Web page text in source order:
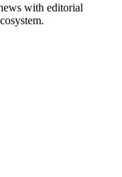
with editorial